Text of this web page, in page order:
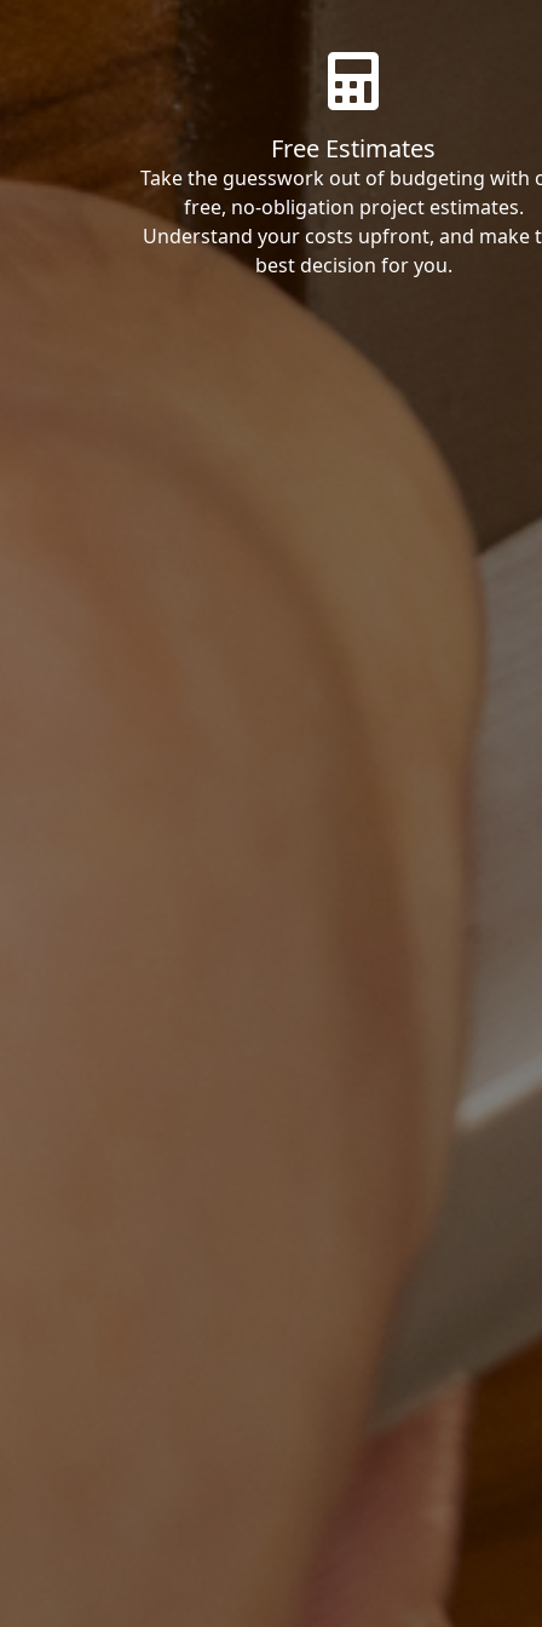
Free Estimates
Take the guesswork out of budgeting with
free, no-obligation project estimates.
Understand your costs upfront, and make
best decision for you.